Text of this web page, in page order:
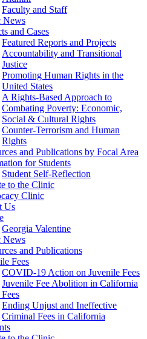
Faculty and Staff
News
and Cases
Featured Reports and Projects
Accountability and Transitional
Justice
Promoting Human Rights in the
United States
A Rights-Based Approach to
Combating Poverty: Economic,
Social & Cultural Rights
Counter-Terrorism and Human
Rights
and Publications by Focal Area
for Students
Student Self-Reflection
to the Clinic
Clinic
Us
Georgia Valentine
News
and Publications
Fees
COVID-19 Action on Juvenile Fees
Juvenile Fee Abolition in California
Ending Unjust and Ineffective
Criminal Fees in California